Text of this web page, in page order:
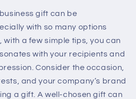
gift can be
with so many options
with a few simple tips, you can
with your recipients and
Consider the occasion,
and your company’s brand
a gift. A well-chosen gift can